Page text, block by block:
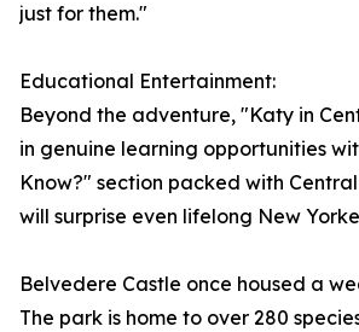
just for them."
Educational Entertainment:
Beyond the adventure, "Katy in
in genuine learning opportunities
Know?" section packed with
will surprise even lifelong New
Belvedere Castle once housed a
The park is home to over 280